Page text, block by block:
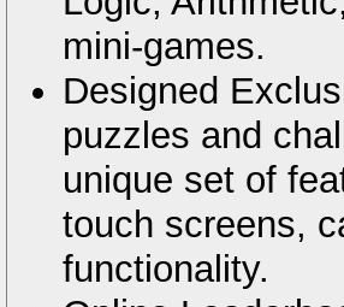
mini-games.
Designed
puzzles and
unique set of
touch screens,
functionality.